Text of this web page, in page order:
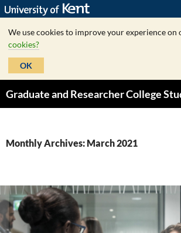
We use cookies to improve your experience on
cookies?
OK
to
Monthly Archives: March 2021